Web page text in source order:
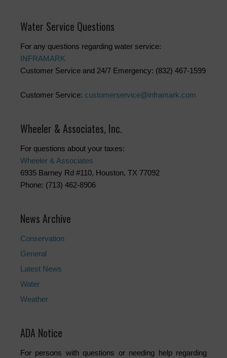
Water Service Questions
For any questions regarding water service:
INFRAMARK
Customer Service and 24/7 Emergency: (832) 467-1599
Customer Service: customerservice@inframark.com
Wheeler & Associates, Inc.
For questions about your taxes:
Wheeler & Associates
6935 Barney Rd #110, Houston, TX 77092
Phone: (713) 462-8906
News Archive
Conservation
General
Latest News
Water
Weather
ADA Notice
For persons with questions or needing help regarding